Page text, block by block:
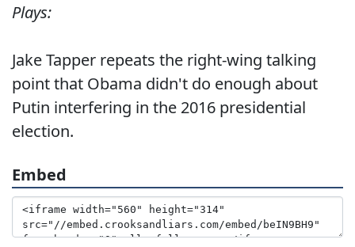
Plays:
Jake Tapper repeats the right-wing talking
point that Obama didn't do enough about
Putin interfering in the 2016 presidential
election.
Embed